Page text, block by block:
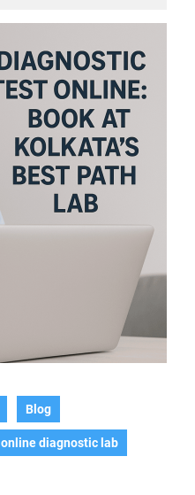
Blog
online diagnostic lab